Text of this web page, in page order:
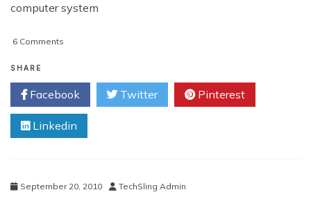
computer system
6 Comments
Computer
Unveiled
By
Scientists
SHARE
Facebook Twitter Pinterest
Linkedin
September 20, 2010 TechSling Admin